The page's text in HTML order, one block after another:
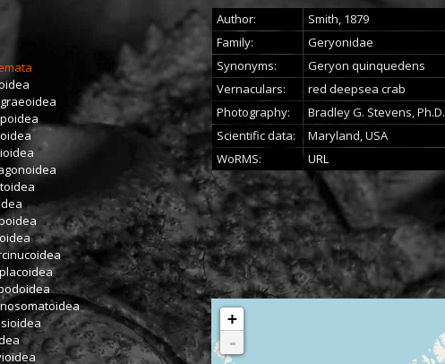
Author:
Smith, 1879
Family:
Geryonidae
Synonyms:
Geryon quinquedens
Vernaculars:
red deepsea crab
Photography:
Bradley G. Stevens, Ph.D.
Scientific data:
Maryland, USA
WoRMS:
URL
+
-